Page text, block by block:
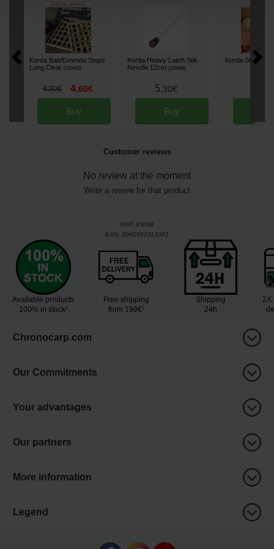
Korda Bait/Extenda Stops
Long Clear [230493]
4,90€ 4,60€
Buy
Korda Heavy Latch Stik
Needle 12cm [230498]
5 30€
Buy
Korda Strippa
Customer reviews
No review at the moment
Write a review for that product
REF: KBNB
EAN: 5060062112061
Available products
100% in stock³
Free shipping
from 199€¹
Shipping
24h
2X
Chronocarp.com
Our Commitments
Your advantages
Our partners
More information
Legend